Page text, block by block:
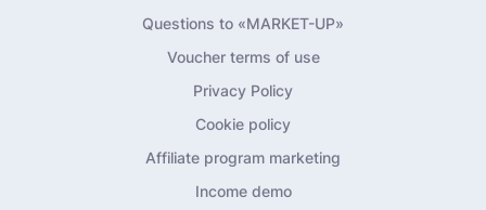
Questions to «MARKET-UP»
Voucher terms of use
Privacy Policy
Cookie policy
Affiliate program marketing
Income demo